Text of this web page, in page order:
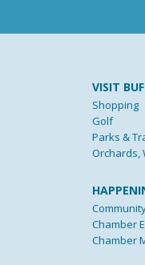
VISIT
Shopping
Golf
Parks &
Orchards,
Chamber
Chamber